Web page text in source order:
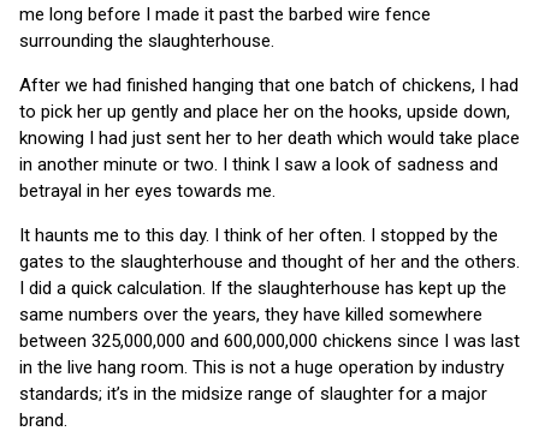
me long before I made it past the barbed wire fence
surrounding the slaughterhouse.
After we had finished hanging that one batch of chickens, I had
to pick her up gently and place her on the hooks, upside down,
knowing I had just sent her to her death which would take place
in another minute or two. I think I saw a look of sadness and
betrayal in her eyes towards me.
It haunts me to this day. I think of her often. I stopped by the
gates to the slaughterhouse and thought of her and the others.
I did a quick calculation. If the slaughterhouse has kept up the
same numbers over the years, they have killed somewhere
between 325,000,000 and 600,000,000 chickens since I was last
in the live hang room. This is not a huge operation by industry
standards; it’s in the midsize range of slaughter for a major
brand.